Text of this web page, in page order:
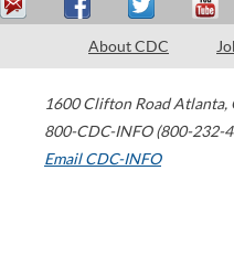
About CDC
1600 Clifton Road Atlanta,
800-CDC-INFO (800-232-
Email CDC-INFO